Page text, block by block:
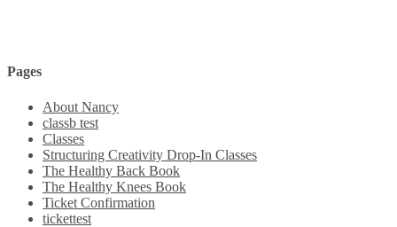
Pages
About Nancy
classb test
Classes
Structuring Creativity Drop-In Classes
The Healthy Back Book
The Healthy Knees Book
Ticket Confirmation
tickettest